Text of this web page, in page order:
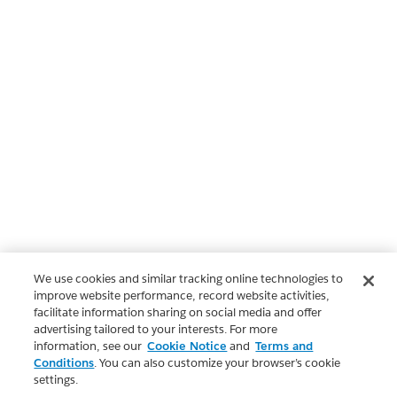
We use cookies and similar tracking online technologies to
improve website performance, record website activities,
facilitate information sharing on social media and offer
advertising tailored to your interests. For more
information, see our Cookie Notice and Terms and
Conditions. You can also customize your browser’s cookie
settings.